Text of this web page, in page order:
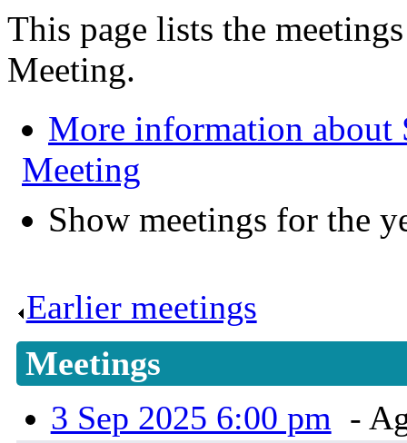
This page lists the
Meeting.
More information
Meeting
Show meetings for the
Earlier meetings
Meetings
3 Sep 2025 6:00 pm -